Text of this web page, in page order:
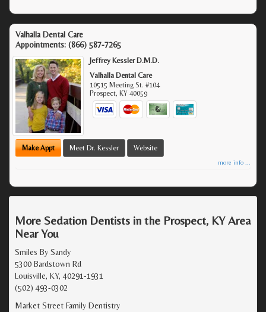
Valhalla Dental Care
Appointments: (866) 587-7265
Jeffrey Kessler D.M.D.
Valhalla Dental Care
10515 Meeting St. #104
Prospect, KY 40059
Make Appt Meet Dr. Kessler Website
more info ...
More Sedation Dentists in the Prospect, KY Area
Near You
Smiles By Sandy
5300 Bardstown Rd
Louisville, KY, 40291-1931
(502) 493-0302
Market Street Family Dentistry